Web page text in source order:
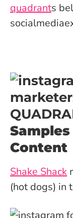
quadrants
Content
Shake Shack
(hot dogs) in